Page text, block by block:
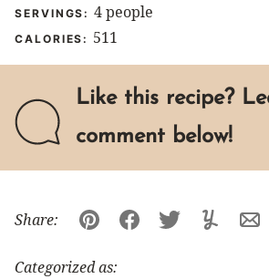
SERVINGS:4people
CALORIES: 511
Like this recipe?
comment below!
Share:
Pin FacebookTweetYummly
Categorized as: